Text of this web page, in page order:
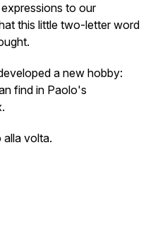
to our
this little two-letter word
a new hobby:
find in Paolo's
volta.